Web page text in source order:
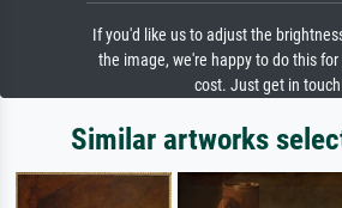
If you'd like us to adjust the
the image, we're happy to do this
cost. Just get in
Similar artworks